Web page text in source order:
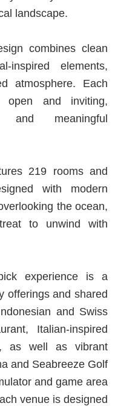
landscape.
combines clean
inspired elements,
atmosphere. Each
and inviting,
and meaningful
219 rooms and
with modern
the ocean,
to unwind with
experience is a
offerings and shared
and Swiss
Italian-inspired
as well as vibrant
and Seabreeze Golf
and game area
venue is designed